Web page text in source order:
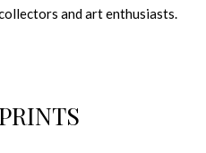
and art enthusiasts.